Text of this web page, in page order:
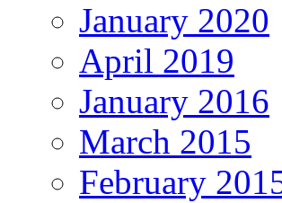
January 2020
April 2019
January 2016
March 2015
February